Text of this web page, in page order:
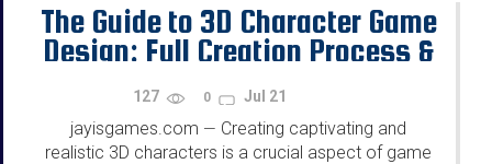
The Guide to 3D Character Game
Design: Full Creation Process &
127 0 Jul 21
jayisgames.com — Creating captivating and
realistic 3D characters is a crucial aspect of game